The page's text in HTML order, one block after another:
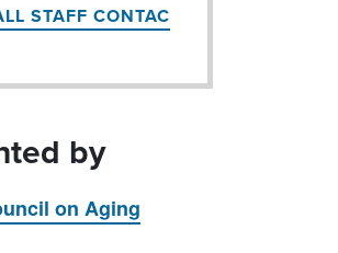
STAFF CONTAC
by
on Aging